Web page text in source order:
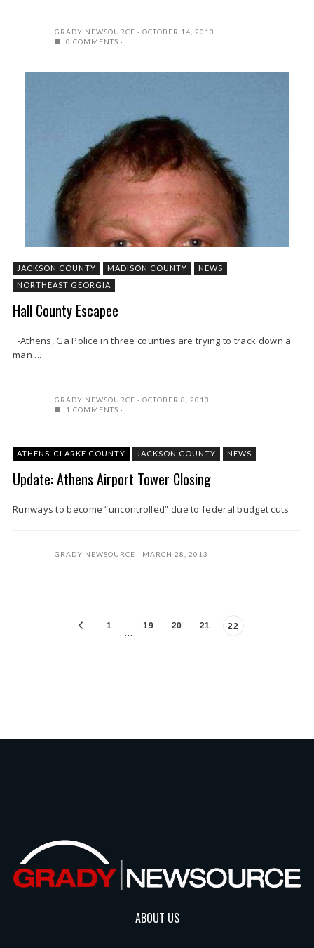
GRADY NEWSOURCE
OCTOBER 14, 2013
0 COMMENTS
JACKSON COUNTY MADISON COUNTY
NEWS
NORTHEAST GEORGIA
Hall County Escapee
-Athens, Ga Police in three counties are trying to track down a
man ...
GRADY NEWSOURCE
OCTOBER 8, 2013
1 COMMENTS
ATHENS-CLARKE COUNTY JACKSON COUNTY NEWS
Update: Athens Airport Tower Closing
Runways to become “uncontrolled” due to federal budget cuts
GRADY NEWSOURCE MARCH 28, 2013
1 … 19 20 21 22
ABOUT US